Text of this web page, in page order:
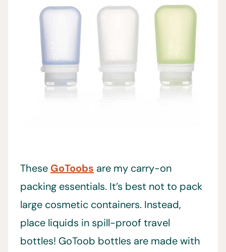
These GoToobs are my carry-on
packing essentials. It’s best not to pack
large cosmetic containers. Instead,
place liquids in spill-proof travel
bottles! GoToob bottles are made with